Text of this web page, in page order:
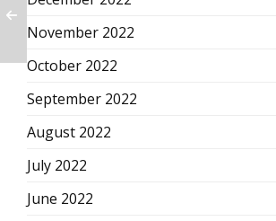
November 2022
October 2022
September 2022
August 2022
July 2022
June 2022